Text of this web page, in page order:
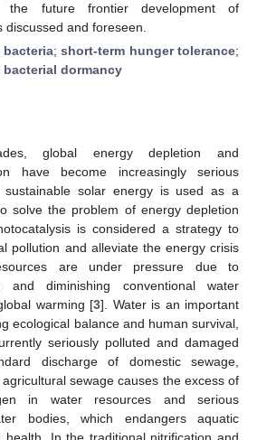
the future frontier development of
and foreseen.
bacteria;short-term hunger tolerance;
bacterial dormancy
global energy depletion and
have become increasingly serious
sustainable solar energy is used as a
solve the problem of energy depletion
is considered a strategy to
pollution and alleviate the energy crisis
are under pressure due to
and diminishing conventional water
warming [3]. Water is an important
ecological balance and human survival,
seriously polluted and damaged
discharge of domestic sewage,
sewage causes the excess of
in water resources and serious
bodies, which endangers aquatic